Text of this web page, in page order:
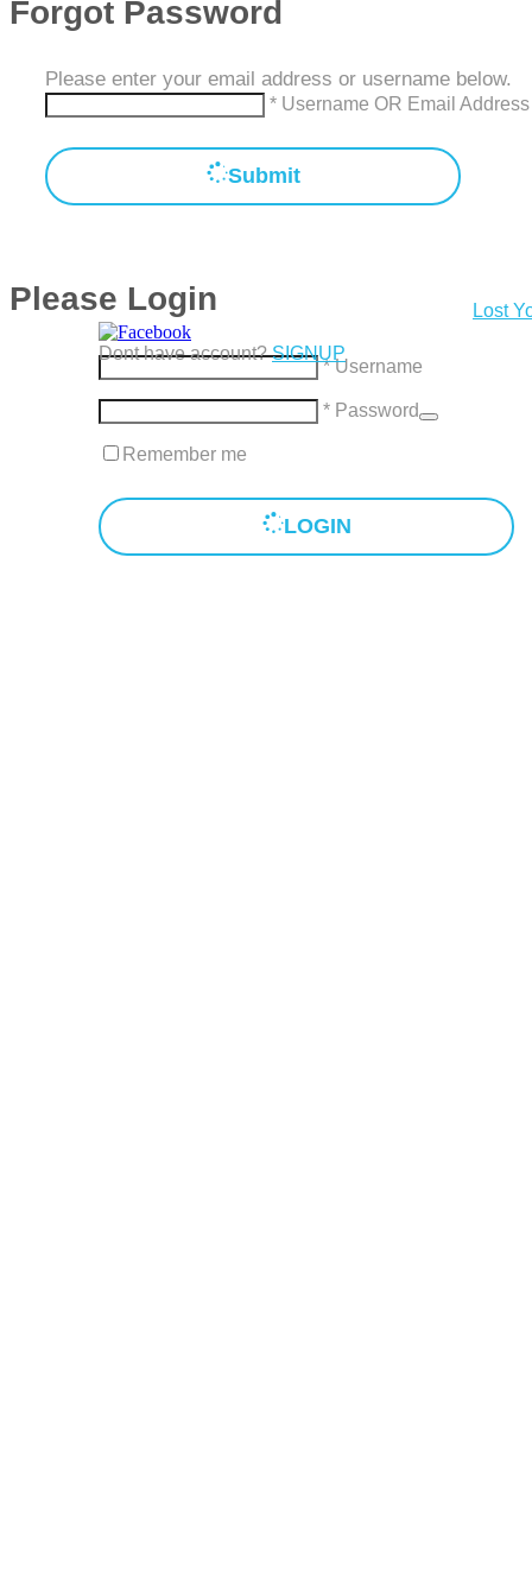
Forgot Password
Please enter your email address or username below.
* Username OR Email Address
Submit
Please Login
* Username
* Password
Remember me
LOGIN
Lost
Dont have account?SIGNUP